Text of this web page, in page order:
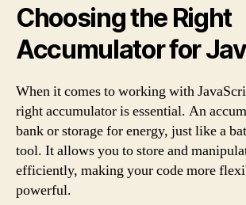
Choosing the Right
Accumulator for
When it comes to working with
right accumulator is essential. An
bank or storage for energy, just like a
tool. It allows you to store and
efficiently, making your code more
powerful.